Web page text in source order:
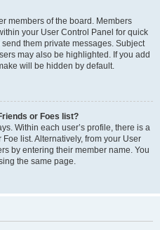
members of the board. Members
your User Control Panel for quick
them private messages. Subject
may also be highlighted. If you add
will be hidden by default.
or Foes list?
Within each user’s profile, there is a
list. Alternatively, from your User
by entering their member name. You
the same page.